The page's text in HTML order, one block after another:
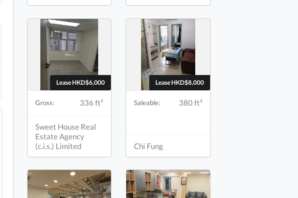
Lease HKD$6,000
Gross: 336 ft²
Sweet House Real
Estate Agency
(c.i.s.) Limited
Lease HKD$8,000
Saleable: 380 ft²
Chi Fung